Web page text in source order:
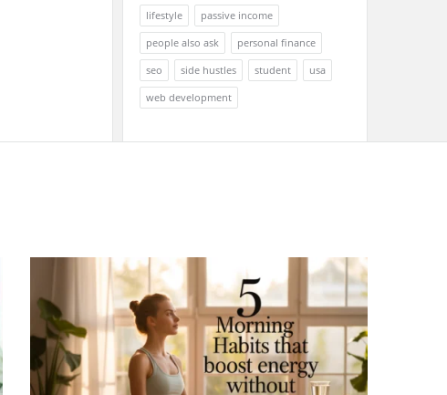
lifestyle
passive income
people also ask
personal finance
seo
side hustles student
usa
web development